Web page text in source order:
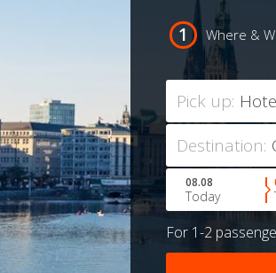
Where &
Pick up:
Destination:
08.08
Today
For 1-2